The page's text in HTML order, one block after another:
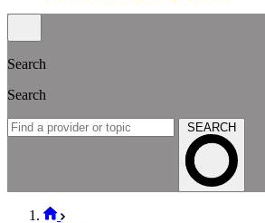
Search
Search
SEARCH